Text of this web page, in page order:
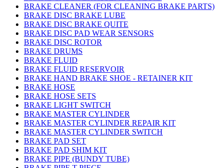
BRAKE CLEANER (FOR CLEANING BRAKE PARTS)
BRAKE DISC BRAKE LUBE
BRAKE DISC BRAKE QUITE
BRAKE DISC PAD WEAR SENSORS
BRAKE DISC ROTOR
BRAKE DRUMS
BRAKE FLUID
BRAKE FLUID RESERVOIR
BRAKE HAND BRAKE SHOE - RETAINER KIT
BRAKE HOSE
BRAKE HOSE SETS
BRAKE LIGHT SWITCH
BRAKE MASTER CYLINDER
BRAKE MASTER CYLINDER REPAIR KIT
BRAKE MASTER CYLINDER SWITCH
BRAKE PAD SET
BRAKE PAD SHIM KIT
BRAKE PIPE (BUNDY TUBE)